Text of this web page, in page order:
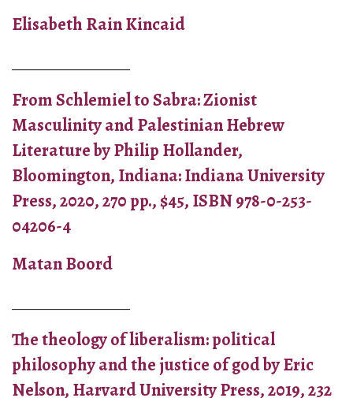
Elisabeth Rain Kincaid
From Schlemiel to Sabra: Zionist
Masculinity and Palestinian Hebrew
Literature by Philip Hollander,
Bloomington, Indiana: Indiana University
Press, 2020, 270 pp., $45, ISBN 978-0-253-
04206-4
Matan Boord
The theology of liberalism: political
philosophy and the justice of god by Eric
Nelson, Harvard University Press, 2019, 232